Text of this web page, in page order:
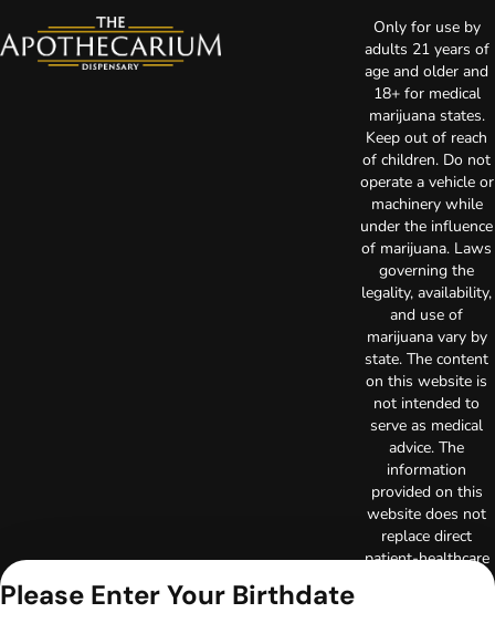
Only for use by
adults 21 years of
age and older and
18+ for medical
marijuana states.
Keep out of reach
of children. Do not
operate a vehicle or
machinery while
under the influence
of marijuana. Laws
governing the
legality, availability,
and use of
marijuana vary by
state. The content
on this website is
not intended to
serve as medical
advice. The
information
provided on this
website does not
replace direct
patient-healthcare
Please Enter Your Birthdate